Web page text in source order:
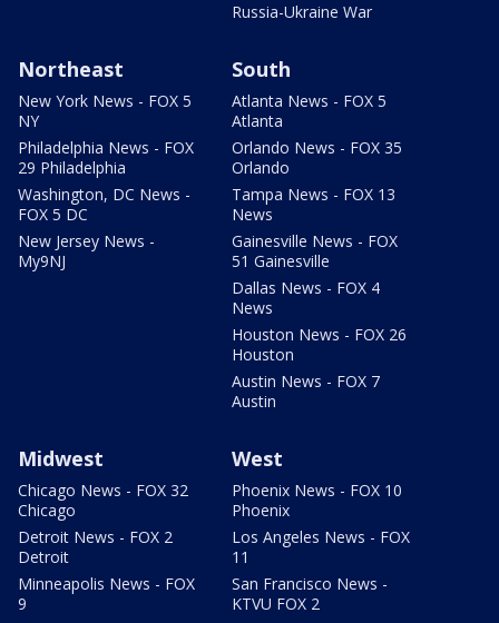
Russia-Ukraine War
Northeast
New York News - FOX 5
NY
Philadelphia News - FOX
29 Philadelphia
Washington, DC News -
FOX 5 DC
New Jersey News -
My9NJ
South
Atlanta News - FOX 5
Atlanta
Orlando News - FOX 35
Orlando
Tampa News - FOX 13
News
Gainesville News - FOX
51 Gainesville
Dallas News - FOX 4
News
Houston News - FOX 26
Houston
Austin News - FOX 7
Austin
Midwest
Chicago News - FOX 32
Chicago
Detroit News - FOX 2
Detroit
Minneapolis News - FOX
9
West
Phoenix News - FOX 10
Phoenix
Los Angeles News - FOX
11
San Francisco News -
KTVU FOX 2